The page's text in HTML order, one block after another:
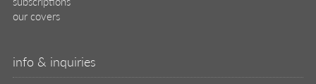
our covers
info & inquiries